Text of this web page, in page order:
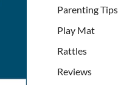
Parenting Tips
Play Mat
Rattles
Reviews